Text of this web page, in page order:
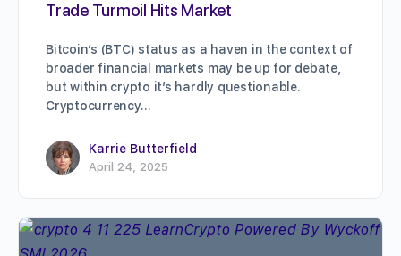
Trade Turmoil Hits Market
Bitcoin’s (BTC) status as a haven in the context of
broader financial markets may be up for debate,
but within crypto it’s hardly questionable.
Cryptocurrency…
Karrie Butterfield
April 24, 2025